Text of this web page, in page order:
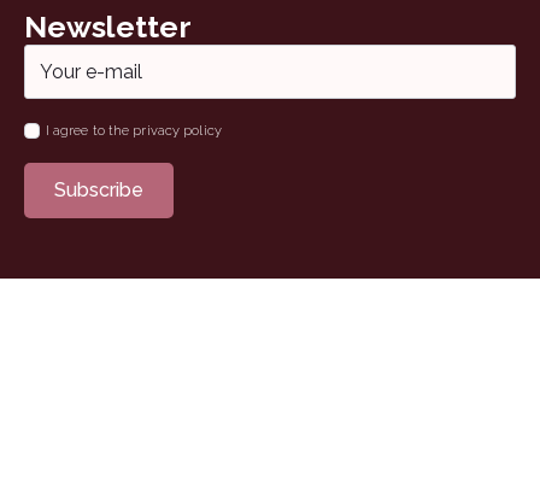
Newsletter
Email
NameI agree to the privacy policy
Subscribe